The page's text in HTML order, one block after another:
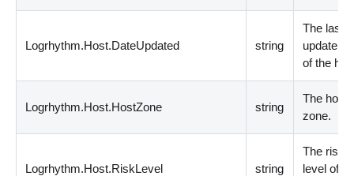
Logrhythm.Host.DateUpdated string
The last
update
of the
Logrhythm.Host.HostZone string
The host
zone.
Logrhythm.Host.RiskLevel string
The risk
level of